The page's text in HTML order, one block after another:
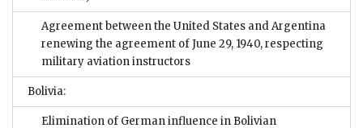
Agreement between the United States and Argentina
renewing the agreement of June 29, 1940, respecting
military aviation instructors
Bolivia:
Elimination of German influence in Bolivian